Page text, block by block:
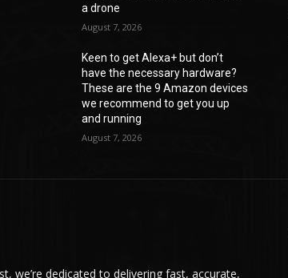
a drone
August 7, 2026
Keen to get Alexa+ but don’t
have the necessary hardware?
These are the 9 Amazon devices
we recommend to get you up
and running
August 7, 2026
we’re dedicated to delivering fast, accurate,